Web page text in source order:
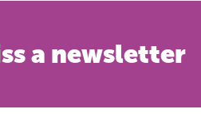
a newsletter